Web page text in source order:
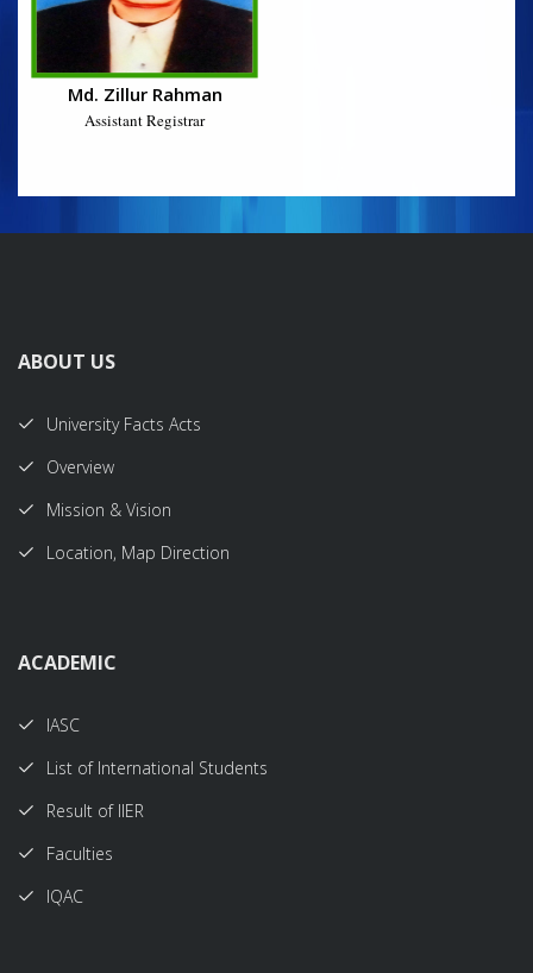
Md. Zillur Rahman
Assistant Registrar
ABOUT US
University Facts Acts
Overview
Mission & Vision
Location, Map Direction
ACADEMIC
IASC
List of International Students
Result of IIER
Faculties
IQAC